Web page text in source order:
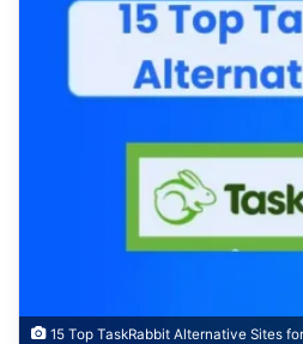
15 Top TaskRabbit Alternative Sites